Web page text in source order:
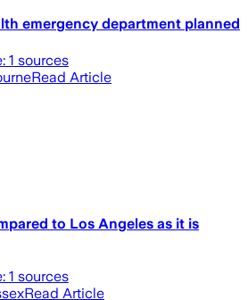
emergency department planned
1 sources
Read Article
to Los Angeles as it is
1 sources
Read Article